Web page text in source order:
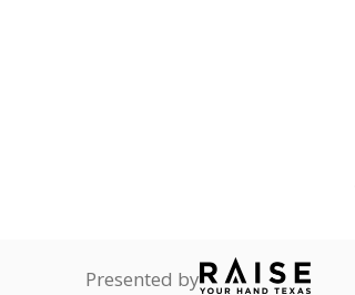
Presented by